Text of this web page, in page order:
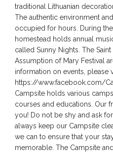
traditional Lithuanian
The authentic environment
occupied for hours. During
homestead holds annual
called Sunny Nights. The Saint
Assumption of Mary Festival
information on events, please
https://www.facebook.com/
Campsite holds various
courses and educations. Our
you! Do not be shy and ask
always keep our Campsite
we can to ensure that your
memorable. The Campsite